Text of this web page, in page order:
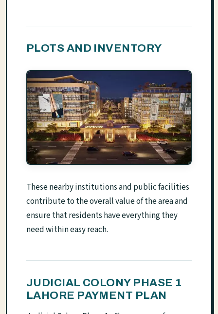
PLOTS AND INVENTORY
These nearby institutions and public facilities
contribute to the overall value of the area and
ensure that residents have everything they
need within easy reach.
JUDICIAL COLONY PHASE 1
LAHORE PAYMENT PLAN